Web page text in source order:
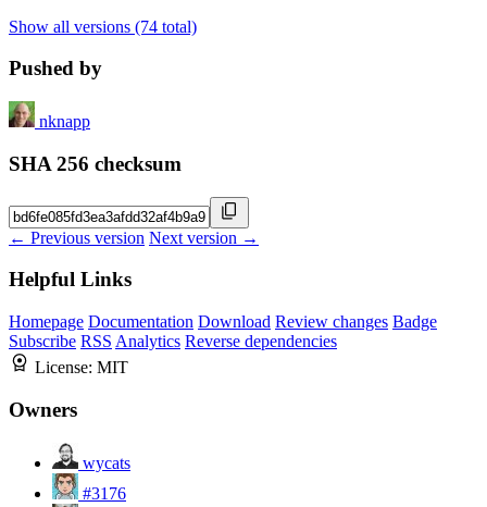
Show all versions (74 total)
Pushed by
nknapp
SHA 256 checksum
← Previous version Next version →
Helpful Links
Homepage Documentation Download Review changes Badge
Subscribe RSS Analytics Reverse dependencies
License: MIT
Owners
wycats
#3176